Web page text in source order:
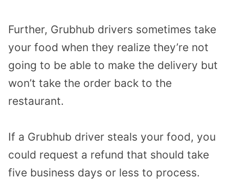
Further, Grubhub drivers sometimes take
your food when they realize they’re not
going to be able to make the delivery but
won’t take the order back to the
restaurant.
If a Grubhub driver steals your food, you
could request a refund that should take
five business days or less to process.